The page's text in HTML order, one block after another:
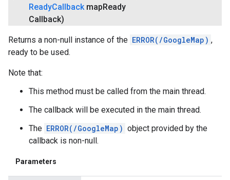
ReadyCallback mapReady
Callback)
Returns a non-null instance of the ERROR(/GoogleMap) ,
ready to be used.
Note that:
This method must be called from the main thread.
The callback will be executed in the main thread.
The ERROR(/GoogleMap) object provided by the
callback is non-null.
Parameters